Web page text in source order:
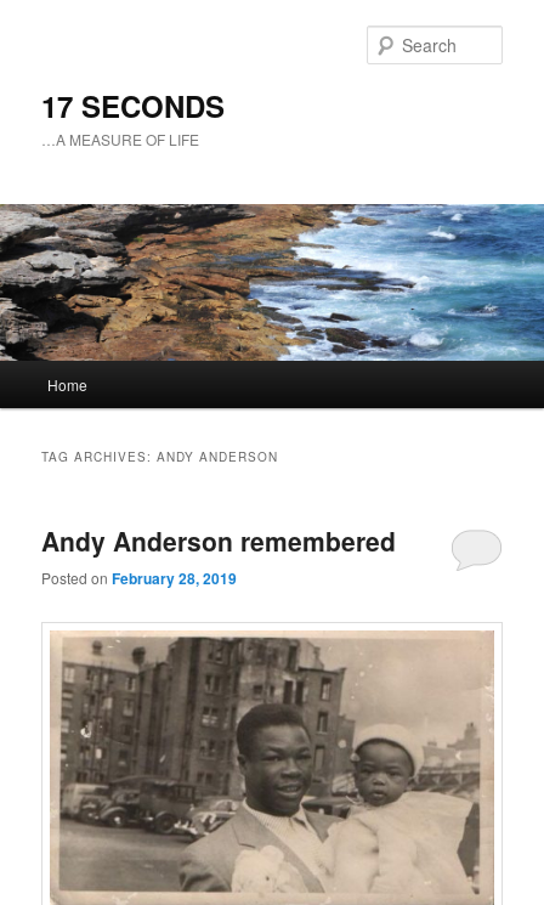
17 SECONDS
…A MEASURE OF LIFE
Skip
content
Skip
content
Home
TAG ARCHIVES:ANDY ANDERSON
Andy Anderson remembered
Posted onFebruary 28, 2019